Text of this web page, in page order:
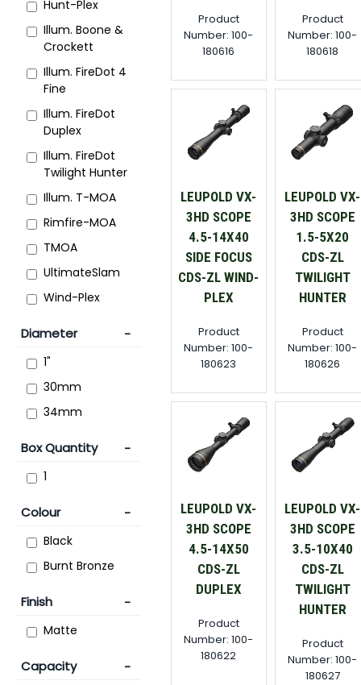
Product
Number: 100-
180616
Product
Number: 100-
180618
LEUPOLD VX-
3HD SCOPE
4.5-14X40
SIDE FOCUS
CDS-ZL WIND-
PLEX
Product
Number: 100-
180623
LEUPOLD VX-
3HD SCOPE
1.5-5X20
CDS-ZL
TWILIGHT
HUNTER
Product
Number: 100-
180626
LEUPOLD VX-
3HD SCOPE
4.5-14X50
CDS-ZL
DUPLEX
Product
Number: 100-
180622
LEUPOLD VX-
3HD SCOPE
3.5-10X40
CDS-ZL
TWILIGHT
HUNTER
Product
Number: 100-
180627
Hunt-Plex
Illum. Boone &
Crockett
Illum. FireDot 4
Fine
Illum. FireDot
Duplex
Illum. FireDot
Twilight Hunter
Illum. T-MOA
Rimfire-MOA
TMOA
UltimateSlam
Wind-Plex
Diameter
1"
30mm
34mm
Box Quantity
1
Colour
Black
Burnt Bronze
Finish
Matte
Capacity